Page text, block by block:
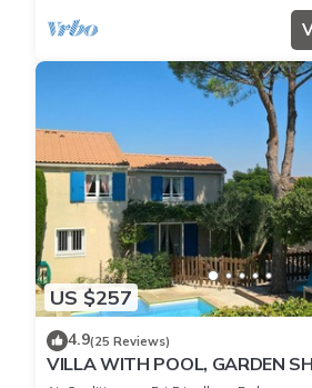
US $257
4.9(25 Reviews)
VILLA WITH POOL, GARDEN